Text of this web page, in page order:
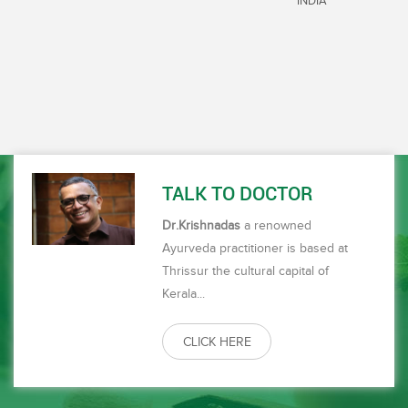
the upkeep of the center, are so dedicated and sincere in
their work, have made me feel at home.6. Dr Anil and Dr
Anupama are very corteous and they have always made me
feel very comfortable and reassuring being available round
the clock at the center. Overall I would like to thank each
one of you for being so caring and to take care of my health
and for being so very courteous and for providing services
biggest strength of Majlis park is everything works like a
clock, there is privacy, there is peace and at the end of the
treatment, leaves me totally satisfied and look forward to
front, I do hope you will continue to improvise where ever
TALK TO DOCTOR
Dr.Krishnadas a renowned
Ayurveda practitioner is based at
Thrissur the cultural capital of
Kerala...
CLICK HERE